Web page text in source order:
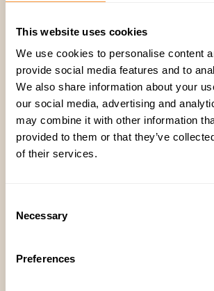
This website uses cookies
We use cookies to personalise content
provide social media features and to
We also share information about your
our social media, advertising and
may combine it with other information
provided to them or that they’ve
of their services.
Selection
Necessary
Preferences
only live calls?Both. In-call
live moment, and automated
timestamped notes support async
coaching, and self-assessment —
doesn't require everyone to be
same time.
patterns automatically rather than
manager's live availability — a rep
the same behaviors.